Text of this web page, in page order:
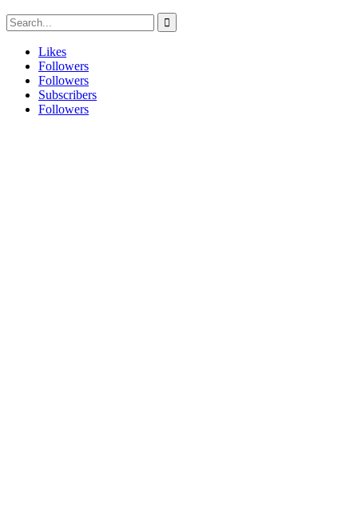
Likes
Followers
Followers
Subscribers
Followers